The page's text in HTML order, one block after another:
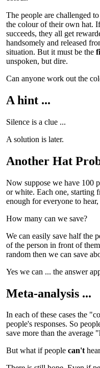
The people are challenged
the colour of their own hat.
succeeds, they all get
handsomely and released
situation. But it must be the
unspoken, but dire.
Can anyone work out the
A hint ...
Silence is a clue ...
A solution is later.
Another Hat
Now suppose we have 100
or white. Each one, starting
enough for everyone to
How many can we save?
We can easily save half the
of the person in front of
random then we can save
Yes we can ... the answer
Meta-analysis ...
In each of these cases the
people's responses. So
save more than the average
But what if people can't